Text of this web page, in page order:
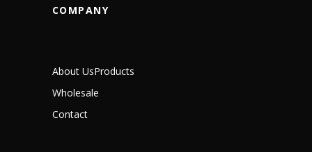
COMPANY
About UsProducts
Wholesale
Contact